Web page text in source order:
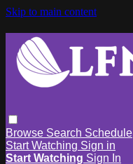
Skip to main content
Browse Search Schedule
Start Watching Sign in
Start Watching Sign In